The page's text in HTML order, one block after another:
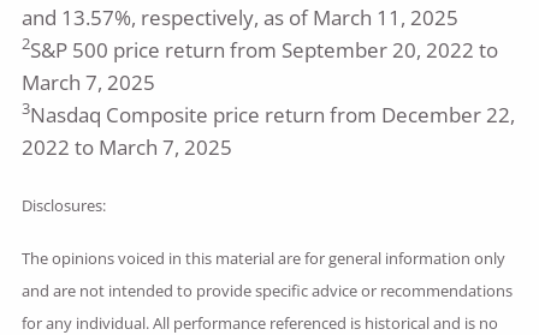
and 13.57%, respectively, as of March 11, 2025
2S&P 500 price return from September 20, 2022 to
March 7, 2025
3Nasdaq Composite price return from December 22,
2022 to March 7, 2025
Disclosures:
The opinions voiced in this material are for general information only
and are not intended to provide specific advice or recommendations
for any individual. All performance referenced is historical and is no